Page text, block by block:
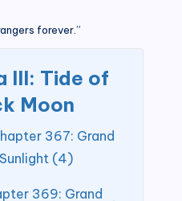
forever.”
III: Tide of
Moon
367: Grand
(4)
369: Grand